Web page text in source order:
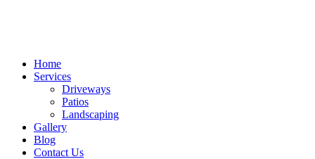
Home
Services
Driveways
Patios
Landscaping
Gallery
Blog
Contact Us